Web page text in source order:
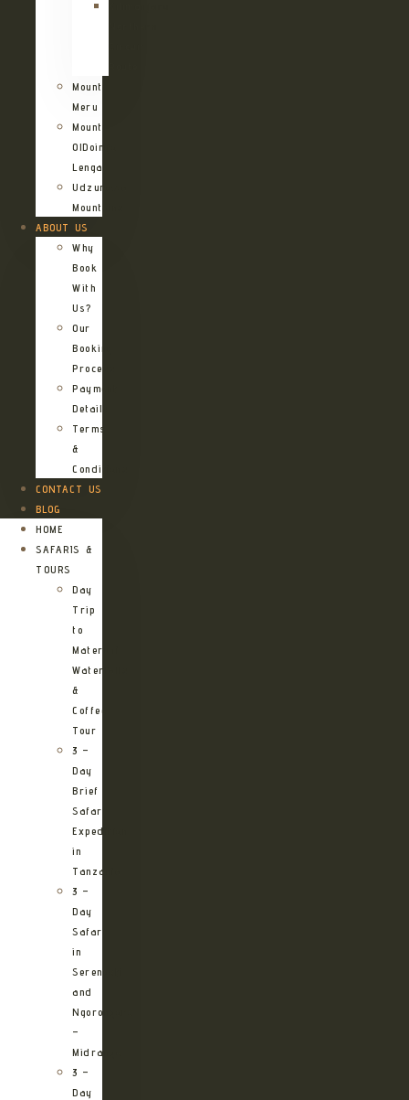
Mount
Meru
Mount
OlDoinyo
Lengai
Udzungwa
Mountains
ABOUT US
Why
Book
With
Us?
Our
Booking
Process
Payment
Details
Terms
&
Conditions
CONTACT US
BLOG
HOME
SAFARIS &
TOURS
Day
Trip
to
Materuni
Waterfalls
&
Coffee
Tour
3 –
Day
Brief
Safari
Expedition
in
Tanzania
3 –
Day
Safari
in
Serengeti
and
Ngorongoro
–
Midrange
3 –
Day